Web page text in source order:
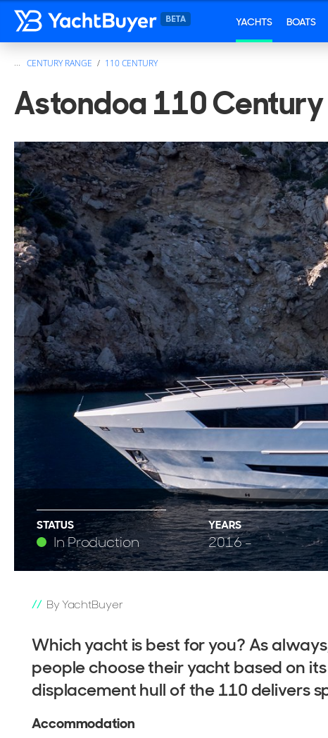
YACHTS BOATS
CENTURY RANGE 110 CENTURY
Astondoa 110 Century
STATUS
In Production
YEARS
2016 -
By YachtBuyer
Which yacht is best for you? As
people choose their yacht based on
displacement hull of the 110 delivers
Accommodation